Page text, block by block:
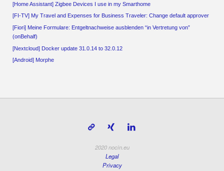
[Home Assistant] Zigbee Devices I use in my Smarthome
[FI-TV] My Travel and Expenses for Business Traveler: Change default approver
[Fiori] Meine Formulare: Entgeltnachweise ausblenden “in Vertretung von”
(onBehalf)
[Nextcloud] Docker update 31.0.14 to 32.0.12
[Android] Morphe
2020 nocin.eu
Legal
Privacy